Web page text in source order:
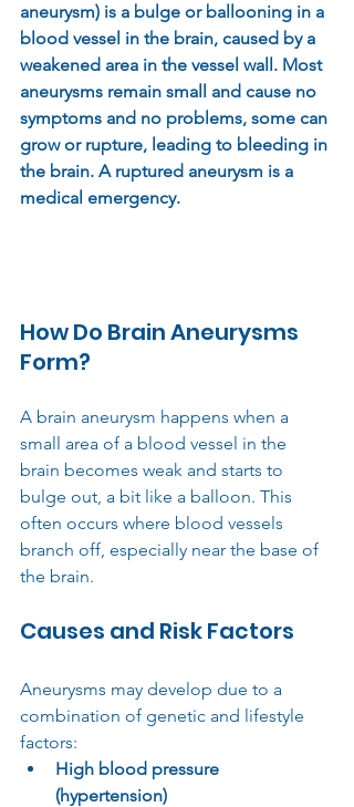
aneurysm) is a bulge or ballooning in a
blood vessel in the brain, caused by a
weakened area in the vessel wall. Most
aneurysms remain small and cause no
symptoms and no problems, some can
grow or rupture, leading to bleeding in
the brain. A ruptured aneurysm is a
medical emergency.
How Do Brain Aneurysms
Form?
A brain aneurysm happens when a
small area of a blood vessel in the
brain becomes weak and starts to
bulge out, a bit like a balloon. This
often occurs where blood vessels
branch off, especially near the base of
the brain.
Causes and Risk Factors
Aneurysms may develop due to a
combination of genetic and lifestyle
factors:
High blood pressure
(hypertension)